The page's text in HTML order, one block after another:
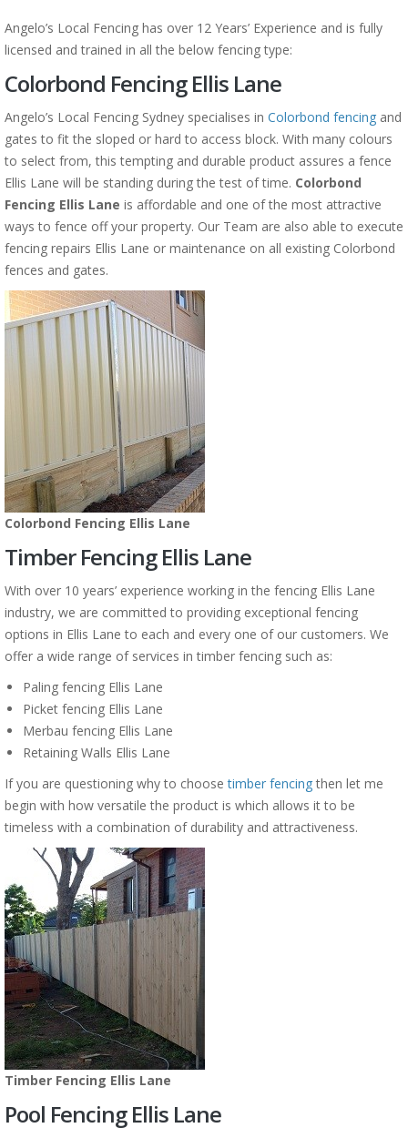
Angelo’s Local Fencing has over 12 Years’ Experience and is fully
licensed and trained in all the below fencing type:
Colorbond Fencing Ellis Lane
Angelo’s Local Fencing Sydney specialises in Colorbond fencing and
gates to fit the sloped or hard to access block. With many colours
to select from, this tempting and durable product assures a fence
Ellis Lane will be standing during the test of time. Colorbond
Fencing Ellis Lane is affordable and one of the most attractive
ways to fence off your property. Our Team are also able to execute
fencing repairs Ellis Lane or maintenance on all existing Colorbond
fences and gates.
Colorbond Fencing Ellis Lane
Timber Fencing Ellis Lane
With over 10 years’ experience working in the fencing Ellis Lane
industry, we are committed to providing exceptional fencing
options in Ellis Lane to each and every one of our customers. We
offer a wide range of services in timber fencing such as:
Paling fencing Ellis Lane
Picket fencing Ellis Lane
Merbau fencing Ellis Lane
Retaining Walls Ellis Lane
If you are questioning why to choosetimber fencingthen let me
begin with how versatile the product is which allows it to be
timeless with a combination of durability and attractiveness.
Timber Fencing Ellis Lane
Pool Fencing Ellis Lane